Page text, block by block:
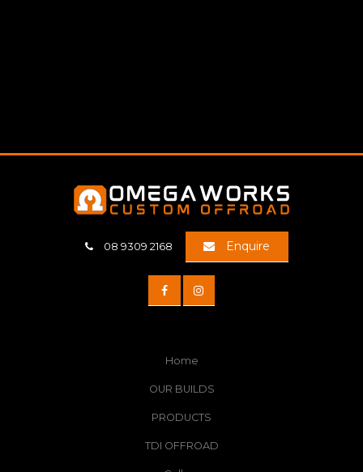
08 9309 2168 Enquire
Home
OUR BUILDS
PRODUCTS
TDI OFFROAD